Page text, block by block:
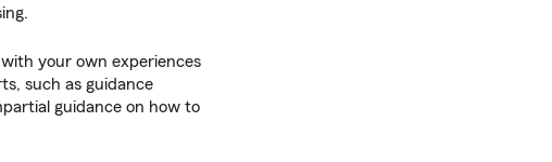
your own experiences
such as guidance
guidance on how to